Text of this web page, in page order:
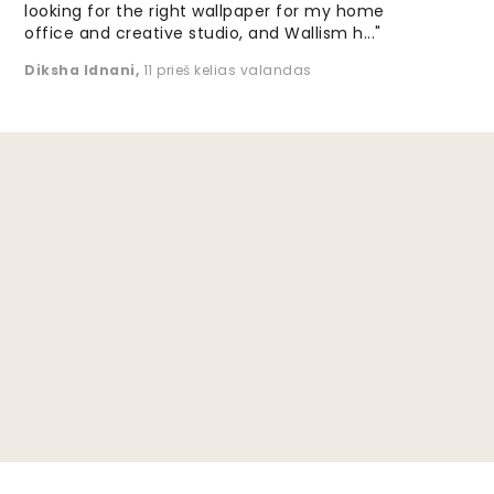
looking for the right wallpaper for my home
office and creative studio, and Wallism h..."
Diksha Idnani, 11 prieš kelias valandas